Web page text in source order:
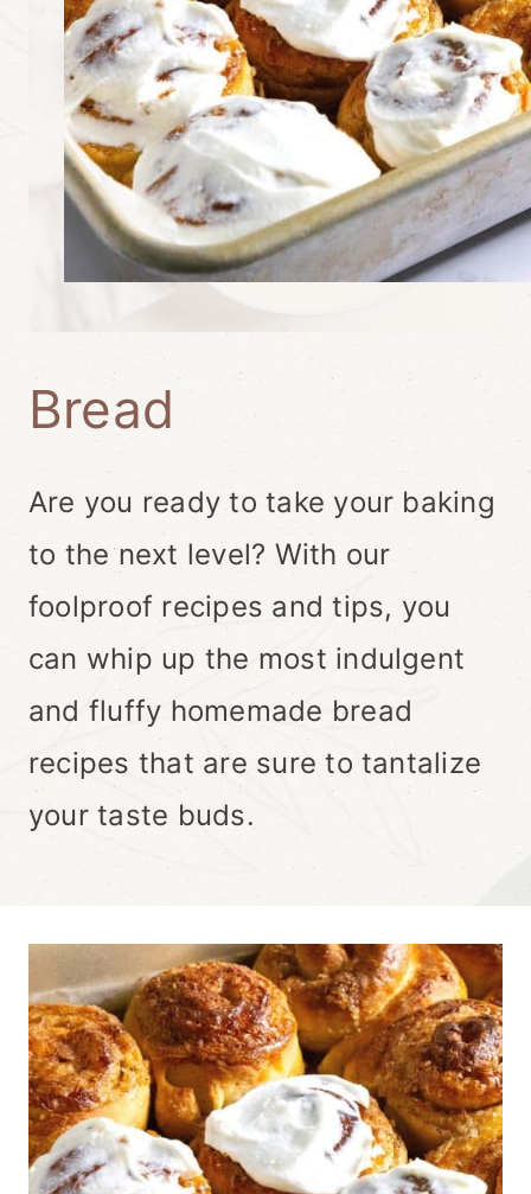
Bread
Are you ready to take your baking
to the next level? With our
foolproof recipes and tips, you
can whip up the most indulgent
and fluffy homemade bread
recipes that are sure to tantalize
your taste buds.